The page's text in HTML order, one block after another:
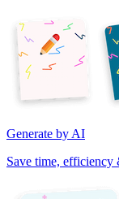
Generate by AI
Save time, efficiency